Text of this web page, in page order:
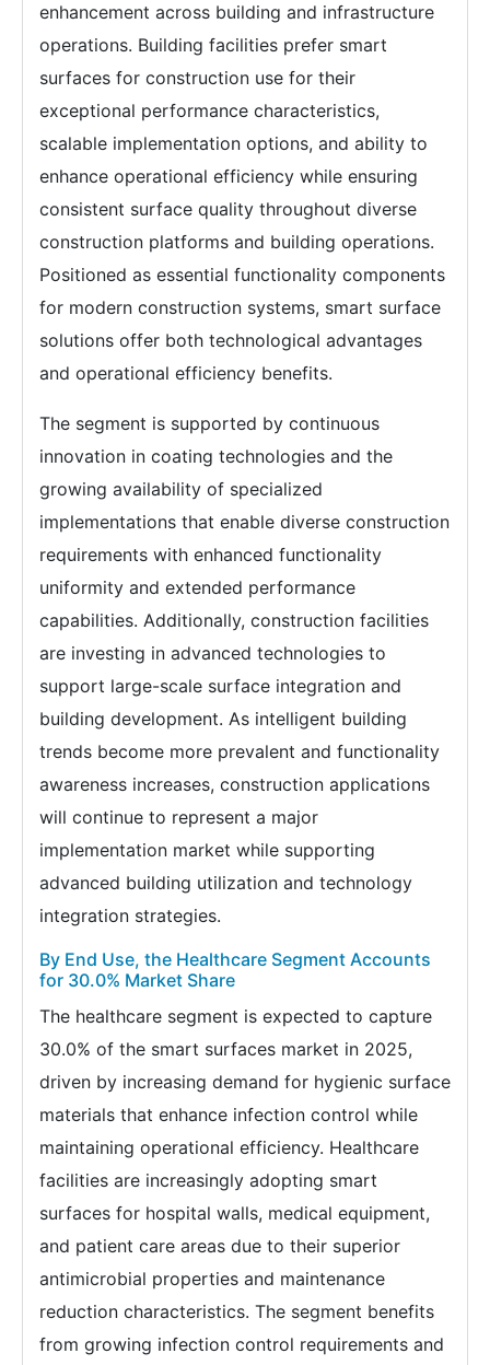
enhancement across building and infrastructure
operations. Building facilities prefer smart
surfaces for construction use for their
exceptional performance characteristics,
scalable implementation options, and ability to
enhance operational efficiency while ensuring
consistent surface quality throughout diverse
construction platforms and building operations.
Positioned as essential functionality components
for modern construction systems, smart surface
solutions offer both technological advantages
and operational efficiency benefits.
The segment is supported by continuous
innovation in coating technologies and the
growing availability of specialized
implementations that enable diverse construction
requirements with enhanced functionality
uniformity and extended performance
capabilities. Additionally, construction facilities
are investing in advanced technologies to
support large-scale surface integration and
building development. As intelligent building
trends become more prevalent and functionality
awareness increases, construction applications
will continue to represent a major
implementation market while supporting
advanced building utilization and technology
integration strategies.
By End Use, the Healthcare Segment Accounts
for 30.0% Market Share
The healthcare segment is expected to capture
30.0% of the smart surfaces market in 2025,
driven by increasing demand for hygienic surface
materials that enhance infection control while
maintaining operational efficiency. Healthcare
facilities are increasingly adopting smart
surfaces for hospital walls, medical equipment,
and patient care areas due to their superior
antimicrobial properties and maintenance
reduction characteristics. The segment benefits
from growing infection control requirements and